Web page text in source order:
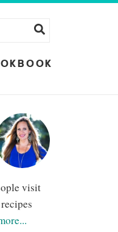
visit